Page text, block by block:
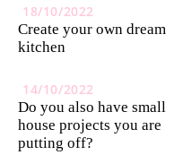
18/10/2022
Create your own dream
kitchen
14/10/2022
Do you also have small
house projects you are
putting off?